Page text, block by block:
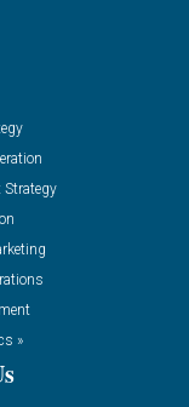
Strategy
»